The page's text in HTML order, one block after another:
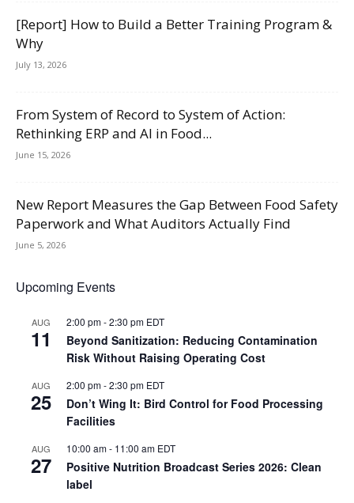
[Report] How to Build a Better Training Program &
Why
July 13, 2026
From System of Record to System of Action:
Rethinking ERP and AI in Food...
June 15, 2026
New Report Measures the Gap Between Food Safety
Paperwork and What Auditors Actually Find
June 5, 2026
Upcoming Events
AUG
11
2:00 pm-2:30 pm EDT
Beyond Sanitization: Reducing Contamination
Risk Without Raising Operating Cost
AUG
25
2:00 pm-2:30 pm EDT
Don’t Wing It: Bird Control for Food Processing
Facilities
AUG
27
10:00 am- 11:00 am EDT
Positive Nutrition Broadcast Series 2026: Clean
label